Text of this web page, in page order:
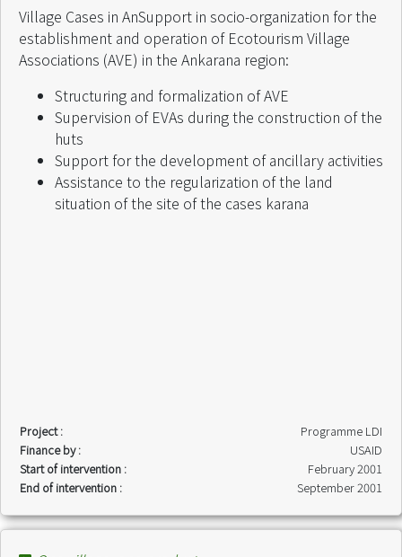
Village Cases in AnSupport in socio-organization for the
establishment and operation of Ecotourism Village
Associations (AVE) in the Ankarana region:
Structuring and formalization of AVE
Supervision of EVAs during the construction of the
huts
Support for the development of ancillary activities
Assistance to the regularization of the land
situation of the site of the cases karana
Project :
Programme LDI
Finance by :
USAID
Start of intervention :
February 2001
End of intervention :
September 2001